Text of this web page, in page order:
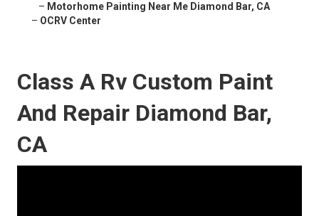
– Motorhome Painting Near Me Diamond Bar, CA
– OCRV Center
Class A Rv Custom Paint
And Repair Diamond Bar,
CA